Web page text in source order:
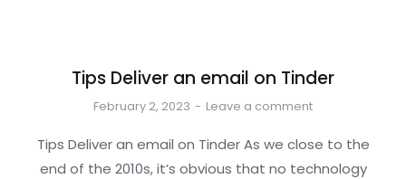
Tips Deliver an email on Tinder
February 2, 2023 Leave a comment
Tips Deliver an email on Tinder As we close to the
end of the 2010s, it’s obvious that no technology